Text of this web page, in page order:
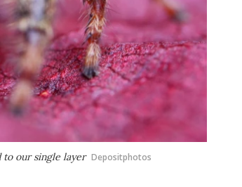
to our single layer Depositphotos